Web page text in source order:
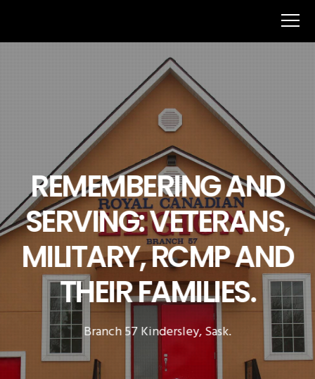
REMEMBERING AND
SERVING: VETERANS,
MILITARY, RCMP AND
THEIR FAMILIES.
Branch 57 Kindersley, Sask.